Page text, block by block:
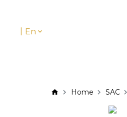
En
Home SAC